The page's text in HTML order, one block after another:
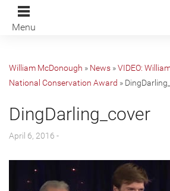
Menu
William McDonough » News »VIDEO:
National Conservation Award »
DingDarling_cover
April 6, 2016 -